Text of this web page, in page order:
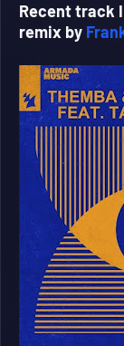
Recent track
remix by